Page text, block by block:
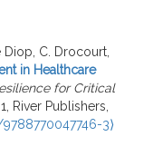
Diop, C. Drocourt,
in Healthcare
for Critical
River Publishers,
9788770047746-3⟩